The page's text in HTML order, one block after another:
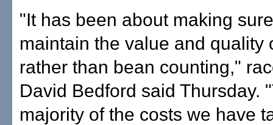
"It has been about making
maintain the value and quality
rather than bean counting,"
David Bedford said Thursday.
majority of the costs we have